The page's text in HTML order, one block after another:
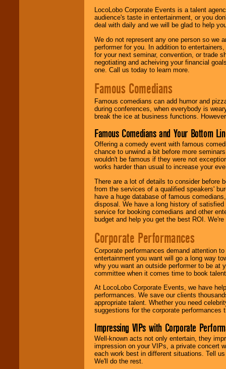
LocoLobo Corporate Events is a talent
audience's taste in entertainment, or you
deal with daily and we will be glad to help
We do not represent any one person so we
performer for you. In addition to
for your next seminar, convention, or trade
negotiating and acheiving your financial
one. Call us today to learn more.
Famous Comedians
Famous comedians can add humor and
during conferences, when everybody is
break the ice at business functions.
Famous Comedians and Your Bottom
Offering a comedy event with famous
chance to unwind a bit before more
wouldn't be famous if they were not
works harder than usual to increase your
There are a lot of details to consider before
from the services of a qualified speakers'
have a huge database of famous
disposal. We have a long history of
service for booking comedians and other
budget and help you get the best ROI.
Corporate Performances
Corporate performances demand attention
entertainment you want will go a long way
why you want an outside performer to be at
committee when it comes time to book
At LocoLobo Corporate Events, we have
performances. We save our clients
appropriate talent. Whether you need
suggestions for the corporate performances
Impressing VIPs with Corporate
Well-known acts not only entertain, they
impression on your VIPs, a private concert
each work best in different situations. Tell
We'll do the rest.